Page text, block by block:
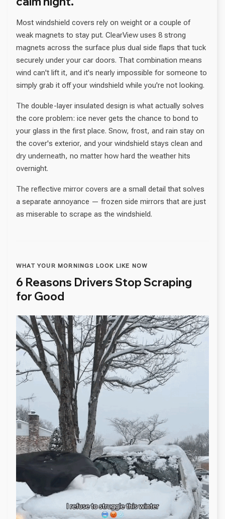
Most windshield covers rely on weight or a couple of
weak magnets to stay put. ClearView uses 8 strong
magnets across the surface plus dual side flaps that tuck
securely under your car doors. That combination means
wind can't lift it, and it's nearly impossible for someone to
simply grab it off your windshield while you're not looking.
The double-layer insulated design is what actually solves
the core problem: ice never gets the chance to bond to
your glass in the first place. Snow, frost, and rain stay on
the cover's exterior, and your windshield stays clean and
dry underneath, no matter how hard the weather hits
overnight.
The reflective mirror covers are a small detail that solves
a separate annoyance — frozen side mirrors that are just
as miserable to scrape as the windshield.
WHAT YOUR MORNINGS LOOK LIKE NOW
6 Reasons Drivers Stop Scraping
for Good